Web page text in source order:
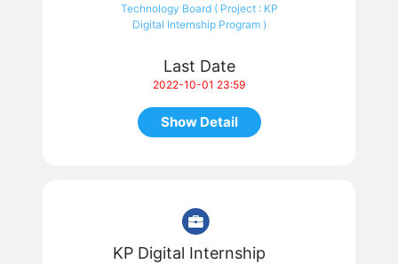
Technology Board ( Project : KP
Digital Internship Program )
Last Date
2022-10-01 23:59
Show Detail
KP Digital Internship